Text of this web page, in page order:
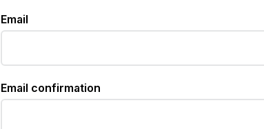
Email
Email confirmation